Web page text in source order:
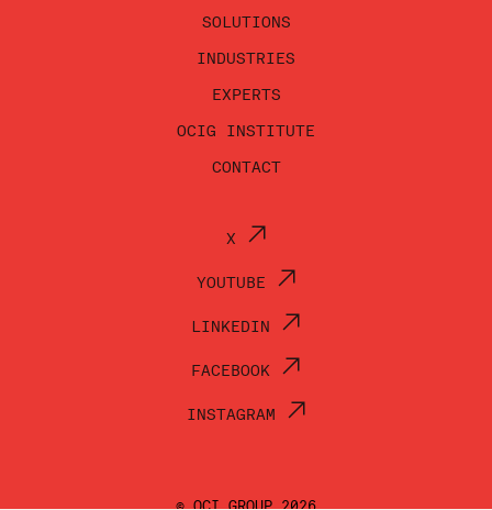
SOLUTIONS
INDUSTRIES
EXPERTS
OCIG INSTITUTE
CONTACT
X
YOUTUBE
LINKEDIN
FACEBOOK
INSTAGRAM
© OCI GROUP 2026